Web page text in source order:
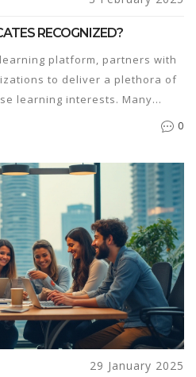
RECOGNIZED?
platform, partners with
to deliver a plethora of
learning interests. Many
they earn from
into their impact on career
Discover how industries and
these qualifications and gain
effectively.
0
29 January 2025